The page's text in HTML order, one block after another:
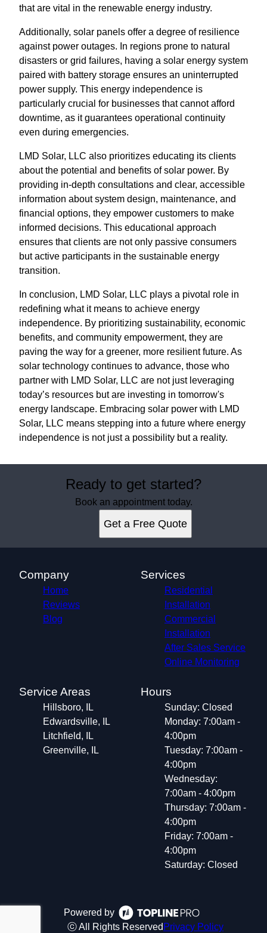
that are vital in the renewable energy industry.
Additionally, solar panels offer a degree of resilience
against power outages. In regions prone to natural
disasters or grid failures, having a solar energy system
paired with battery storage ensures an uninterrupted
power supply. This energy independence is
particularly crucial for businesses that cannot afford
downtime, as it guarantees operational continuity
even during emergencies.
LMD Solar, LLC also prioritizes educating its clients
about the potential and benefits of solar power. By
providing in-depth consultations and clear, accessible
information about system design, maintenance, and
financial options, they empower customers to make
informed decisions. This educational approach
ensures that clients are not only passive consumers
but active participants in the sustainable energy
transition.
In conclusion, LMD Solar, LLC plays a pivotal role in
redefining what it means to achieve energy
independence. By prioritizing sustainability, economic
benefits, and community empowerment, they are
paving the way for a greener, more resilient future. As
solar technology continues to advance, those who
partner with LMD Solar, LLC are not just leveraging
today’s resources but are investing in tomorrow's
energy landscape. Embracing solar power with LMD
Solar, LLC means stepping into a future where energy
independence is not just a possibility but a reality.
Ready to get started?
Book an appointment today.
Get a Free Quote
Company
Home
Reviews
Blog
Services
Residential
Installation
Commercial
Installation
After Sales Service
Online Monitoring
Service Areas
Hillsboro, IL
Edwardsville, IL
Litchfield, IL
Greenville, IL
Hours
Sunday: Closed
Monday: 7:00am -
4:00pm
Tuesday: 7:00am -
4:00pm
Wednesday:
7:00am - 4:00pm
Thursday: 7:00am -
4:00pm
Friday: 7:00am -
4:00pm
Saturday: Closed
Powered by
ⓒ All Rights Reserved Privacy Policy